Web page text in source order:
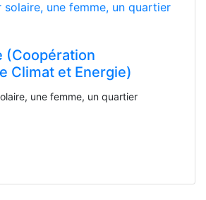
(Coopération
Climat et Energie)
une femme, un quartier